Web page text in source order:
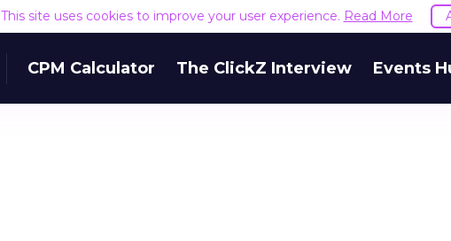
This site uses cookies to improve your user experience. Read More
CPM Calculator The ClickZ Interview Events